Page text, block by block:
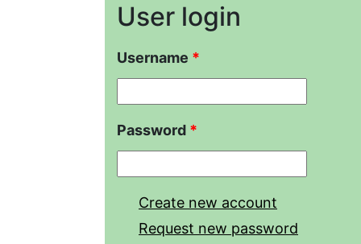
User login
Username *
Password *
Create new account
Request new password